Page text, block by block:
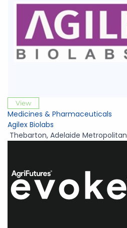
View
Medicines & Pharmaceuticals
Agilex Biolabs
Thebarton, Adelaide Metropolitan